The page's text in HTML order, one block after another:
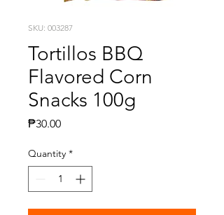
SKU: 003287
Tortillos BBQ
Flavored Corn
Snacks 100g
₱30.00Presyo
Quantity *